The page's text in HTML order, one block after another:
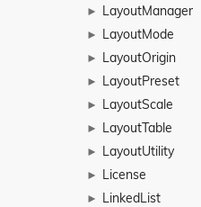
► LayoutManager
► LayoutMode
► LayoutOrigin
► LayoutPreset
► LayoutScale
► LayoutTable
► LayoutUtility
► License
► LinkedList